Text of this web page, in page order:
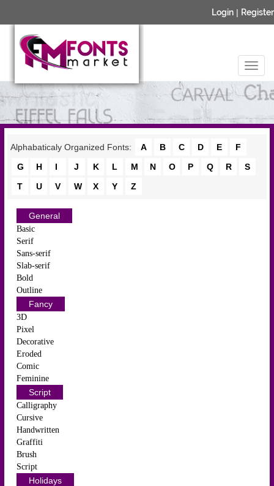
Login | Register
Alphabaticaly Organized Fonts: A B C D E
F
G
H I J K L M N O P Q R
S
T
U V W X Y Z
General
Basic
Serif
Sans-serif
Slab-serif
Bold
Outline
Fancy
3D
Pixel
Decorative
Eroded
Comic
Feminine
Script
Calligraphy
Cursive
Handwritten
Graffiti
Brush
Script
Holidays